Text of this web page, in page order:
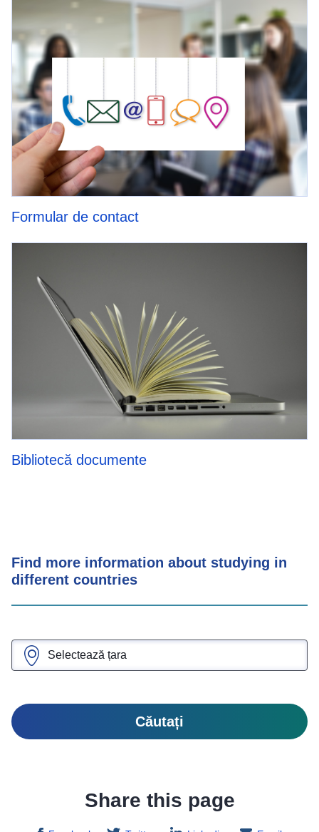
Formular de contact
Bibliotecă documente
Find more information about studying in
different countries
Căutați
Share this page